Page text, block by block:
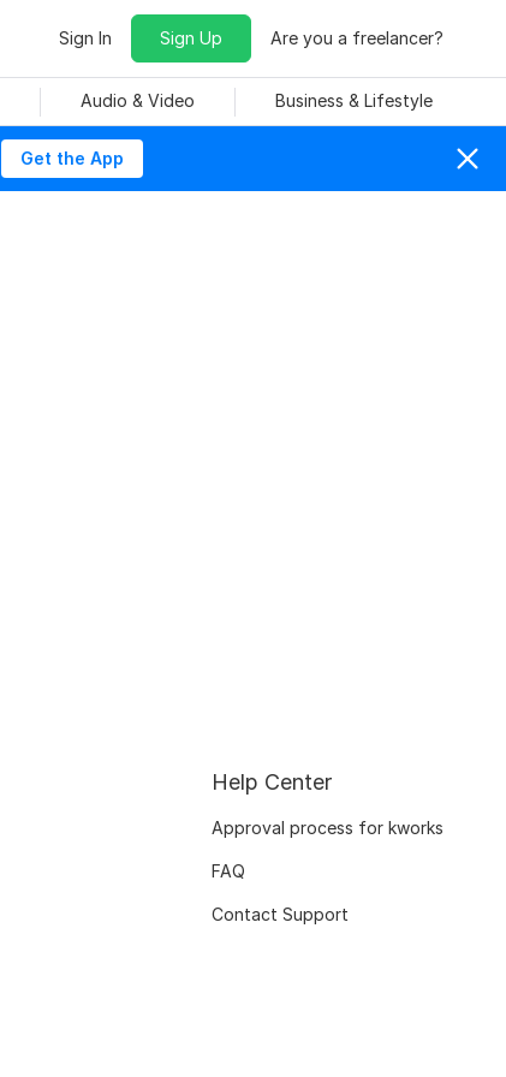
Sign In Sign Up Are you a freelancer?
Audio & Video Business & Lifestyle
Get the App
Help Center
Approval process for kworks
FAQ
Contact Support